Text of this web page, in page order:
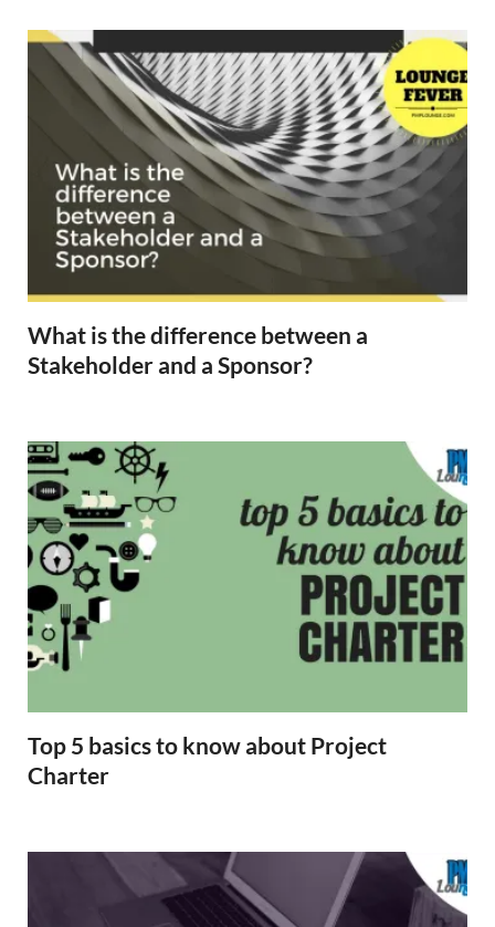
What is the difference between a
Stakeholder and a Sponsor?
Top 5 basics to know about Project
Charter